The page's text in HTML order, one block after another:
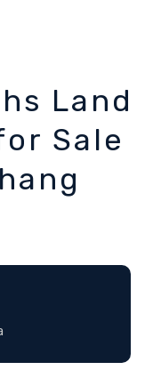
Land
Sale